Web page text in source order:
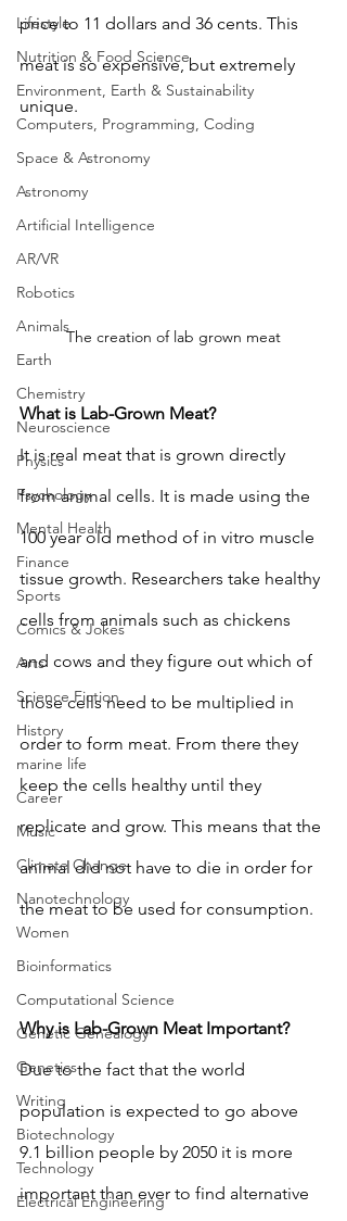
Lifestyle
Nutrition & Food Science
Environment, Earth & Sustainability
Computers, Programming, Coding
Space & Astronomy
Astronomy
Artificial Intelligence
AR/VR
Robotics
Animals
Earth
Chemistry
Neuroscience
Physics
Psychology
Mental Health
Finance
Sports
Comics & Jokes
Arts
Science Fiction
History
marine life
Career
Music
Climate Change
Nanotechnology
Women
Bioinformatics
Computational Science
Genetic Genealogy
Genetics
Writing
Biotechnology
Technology
Electrical Engineering
price to 11 dollars and 36 cents. This
meat is so expensive, but extremely
unique.
The creation of lab grown meat
What is Lab-Grown Meat?
It is real meat that is grown directly
from animal cells. It is made using the
100 year old method of in vitro muscle
tissue growth. Researchers take healthy
cells from animals such as chickens
and cows and they figure out which of
those cells need to be multiplied in
order to form meat. From there they
keep the cells healthy until they
replicate and grow. This means that the
animal did not have to die in order for
the meat to be used for consumption.
Why is Lab-Grown Meat Important?
Due to the fact that the world
population is expected to go above
9.1 billion people by 2050 it is more
important than ever to find alternative